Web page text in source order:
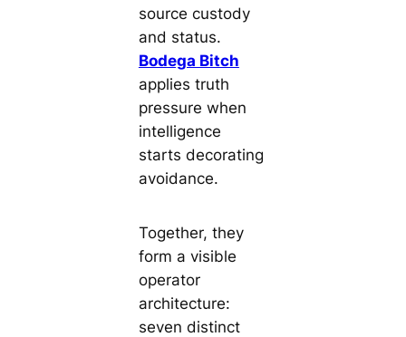
source custody
and status.
Bodega Bitch
applies truth
pressure when
intelligence
starts decorating
avoidance.
Together, they
form a visible
operator
architecture:
seven distinct